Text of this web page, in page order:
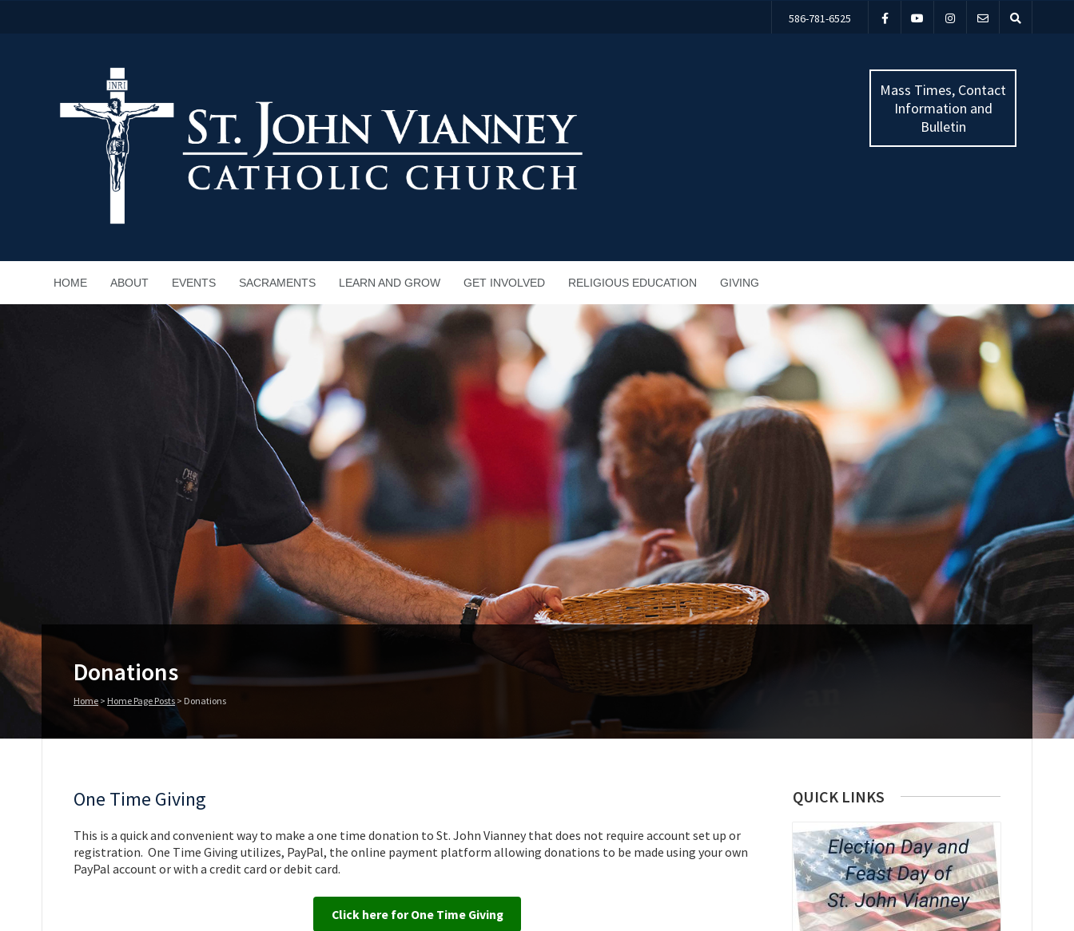
586-781-6525
Mass Times, Contact
Information and
Bulletin
HOME ABOUT EVENTS SACRAMENTS LEARN AND GROW GET INVOLVED RELIGIOUS EDUCATION GIVING
Donations
Home > Home Page Posts > Donations
One Time Giving
This is a quick and convenient way to make a one time donation to St. John Vianney that does not require account set up or
registration. One Time Giving utilizes, PayPal, the online payment platform allowing donations to be made using your own
PayPal account or with a credit card or debit card.
Click here for One Time Giving
QUICK LINKS